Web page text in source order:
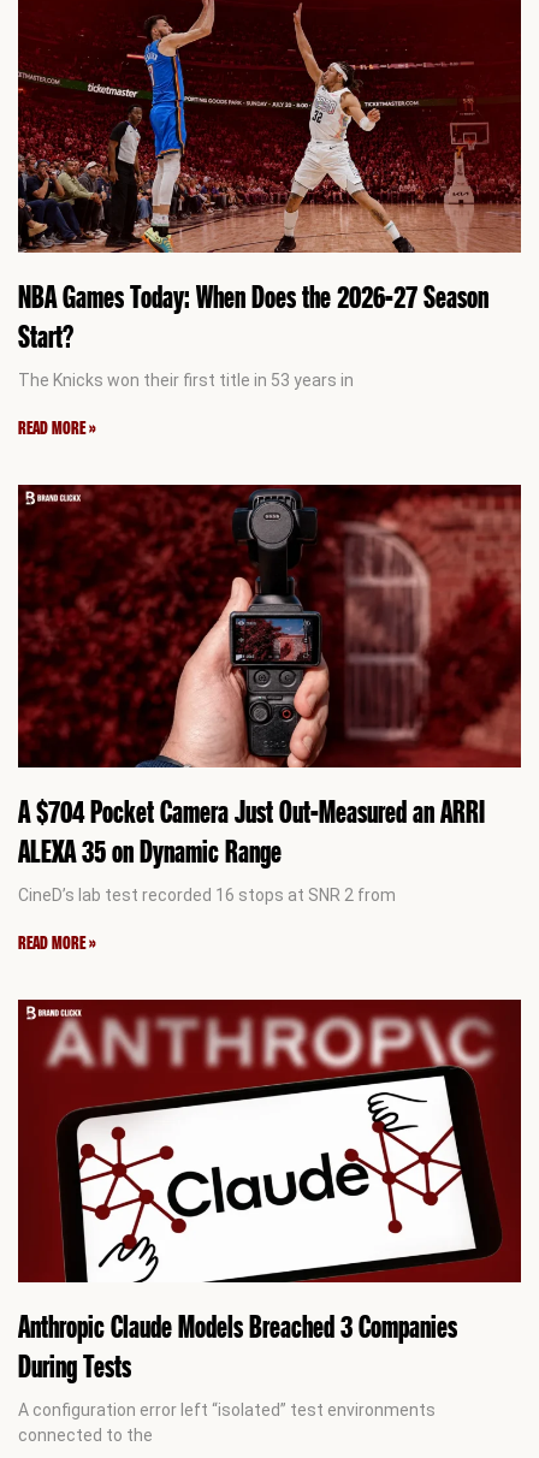
NBA Games Today: When Does the 2026-27 Season
Start?
The Knicks won their first title in 53 years in
READ MORE »
A $704 Pocket Camera Just Out-Measured an ARRI
ALEXA 35 on Dynamic Range
CineD’s lab test recorded 16 stops at SNR 2 from
READ MORE »
Anthropic Claude Models Breached 3 Companies
During Tests
A configuration error left “isolated” test environments
connected to the